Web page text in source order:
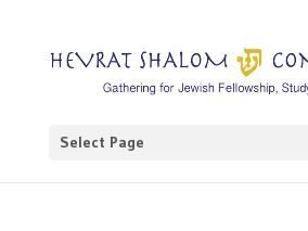
Select Page